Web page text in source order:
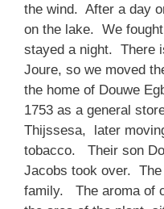
the wind. After a day
on the lake. We
stayed a night. There
Joure, so we moved
the home of Douwe
1753 as a general
Thijssesa, later
tobacco. Their son
Jacobs took over.
family. The aroma of